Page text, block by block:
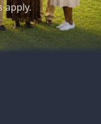
apply.